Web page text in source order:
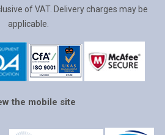
of VAT. Delivery charges may be
applicable.
the mobile site